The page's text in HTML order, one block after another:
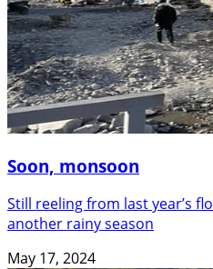
Soon, monsoon
Still reeling from last year’s
another rainy season
May 17, 2024